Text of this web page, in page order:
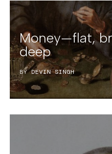
Money—flat,
deep
BYDEVIN SINGH